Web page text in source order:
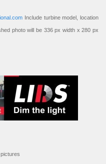
Include turbine model, location
photo will be 336 px width x 280 px